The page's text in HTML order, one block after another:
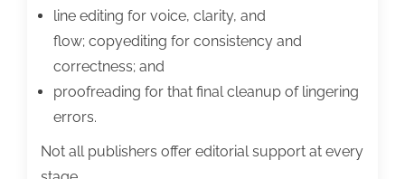
line editing for voice, clarity, and
flow; copyediting for consistency and
correctness; and
proofreading for that final cleanup of lingering
errors.
Not all publishers offer editorial support at every